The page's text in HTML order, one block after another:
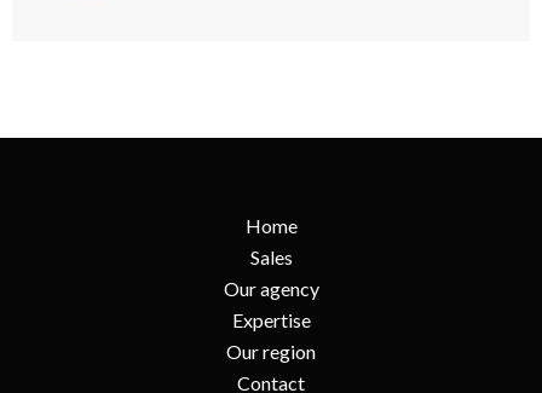
Home
Sales
Our agency
Expertise
Our region
Contact